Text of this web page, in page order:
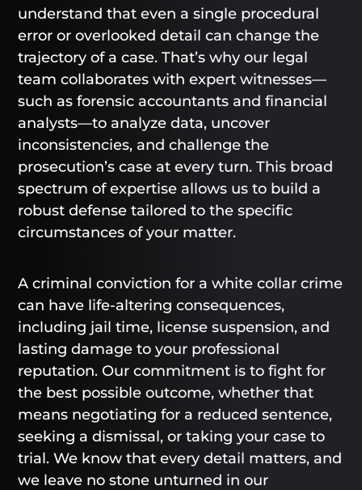
understand that even a single procedural
error or overlooked detail can change the
trajectory of a case. That’s why our legal
team collaborates with expert witnesses—
such as forensic accountants and financial
analysts—to analyze data, uncover
inconsistencies, and challenge the
prosecution’s case at every turn. This broad
spectrum of expertise allows us to build a
robust defense tailored to the specific
circumstances of your matter.
A criminal conviction for a white collar crime
can have life-altering consequences,
including jail time, license suspension, and
lasting damage to your professional
reputation. Our commitment is to fight for
the best possible outcome, whether that
means negotiating for a reduced sentence,
seeking a dismissal, or taking your case to
trial. We know that every detail matters, and
we leave no stone unturned in our